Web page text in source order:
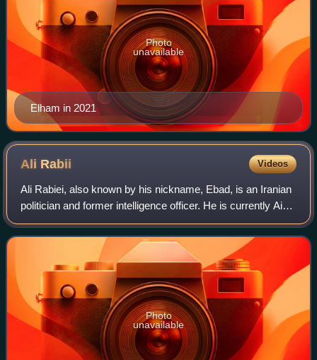
Elham in 2021
Photo
unavailable
Ali Rabii Videos
Ali Rabiei, also known by his nickname, Ebad, is an Iranian
politician and former intelligence officer. He is currently Aide
to the President of Iran for Social Affairs to President
Masoud Pezeshkian
Photo
unavailable